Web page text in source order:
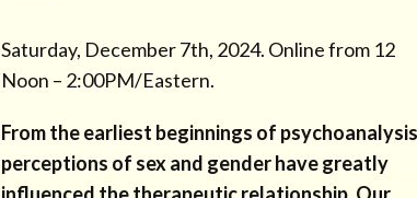
Saturday, December 7th, 2024. Online from 12
Noon – 2:00PM/Eastern.
From the earliest beginnings of
perceptions of sex and gender have greatly